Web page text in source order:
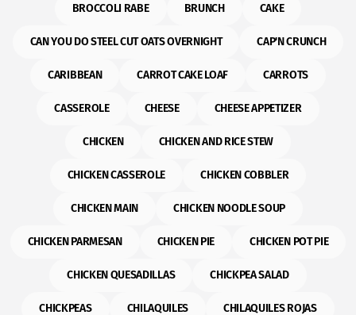
BROCCOLI RABE BRUNCH CAKE
CAN YOU DO STEEL CUT OATS OVERNIGHT CAP'N CRUNCH
CARIBBEAN CARROT CAKE LOAF CARROTS
CASSEROLE CHEESE CHEESE APPETIZER
CHICKEN CHICKEN AND RICE STEW
CHICKEN CASSEROLE CHICKEN COBBLER
CHICKEN MAIN CHICKEN NOODLE SOUP
CHICKEN PARMESAN CHICKEN PIE CHICKEN POT PIE
CHICKEN QUESADILLAS CHICKPEA SALAD
CHICKPEAS CHILAQUILES CHILAQUILES ROJAS